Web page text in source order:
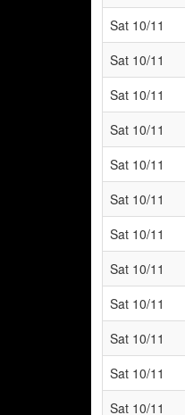
Sat 10/11
Sat 10/11
Sat 10/11
Sat 10/11
Sat 10/11
Sat 10/11
Sat 10/11
Sat 10/11
Sat 10/11
Sat 10/11
Sat 10/11
Sat 10/11